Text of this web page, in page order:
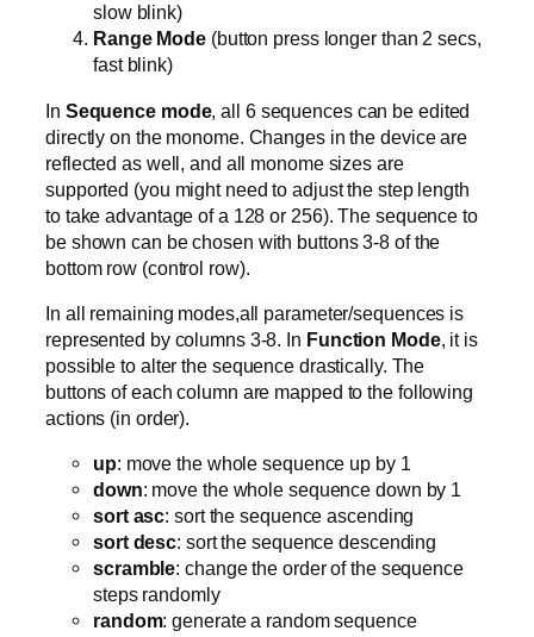
slow blink)
Range Mode (button press longer than 2 secs,
fast blink)
In Sequence mode, all 6 sequences can be edited
directly on the monome. Changes in the device are
reflected as well, and all monome sizes are
supported (you might need to adjust the step length
to take advantage of a 128 or 256). The sequence to
be shown can be chosen with buttons 3-8 of the
bottom row (control row).
In all remaining modes,all parameter/sequences is
represented by columns 3-8. In Function Mode, it is
possible to alter the sequence drastically. The
buttons of each column are mapped to the following
actions (in order).
up: move the whole sequence up by 1
down: move the whole sequence down by 1
sort asc: sort the sequence ascending
sort desc: sort the sequence descending
scramble: change the order of the sequence
steps randomly
random: generate a random sequence